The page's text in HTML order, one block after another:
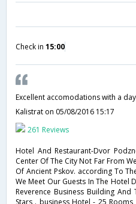
Check in 15:00
Excellent accomodations with a
Kalistrat on 05/08/2016 15:17
261 Reviews
Hotel And Restaurant-Dvor
Center Of The City Not Far From
Of Ancient Pskov. according To
We Meet Our Guests In The Hotel
Reverence Business Building
Stars . business Hotel - 25